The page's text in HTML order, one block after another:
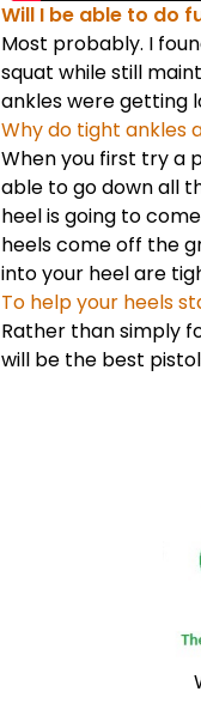
Will I be able to do
Most probably. I
squat while still
ankles were getting
Why do tight ankles
When you first try a
able to go down all
heel is going to
heels come off the
into your heel are
To help your heels
Rather than simply
will be the best